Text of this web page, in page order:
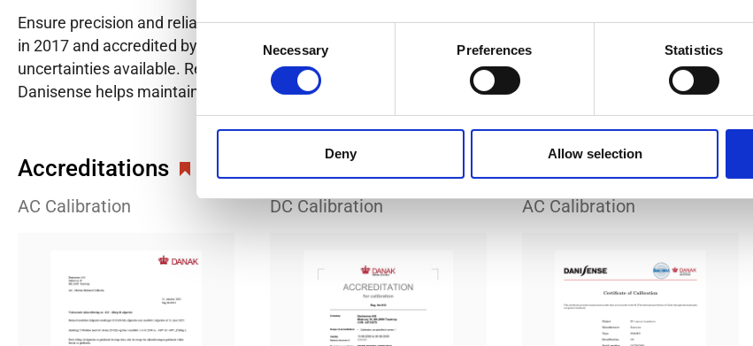
Consent
Necessary Preferences Statistics
Deny Allow selection
Ensure precision and reliability with Danisense's ISO/IEC 17025 accredited calibration services. Our
in 2017 and accredited by DANAK in 2022, provides highly accurate calibration for current transducers
uncertainties available. Regular calibration enhances confidence in test results and offers valuable
Danisense helps maintain the highest standards in calibration, ensuring your instruments perform
Accreditations
AC Calibration DC Calibration AC Calibration